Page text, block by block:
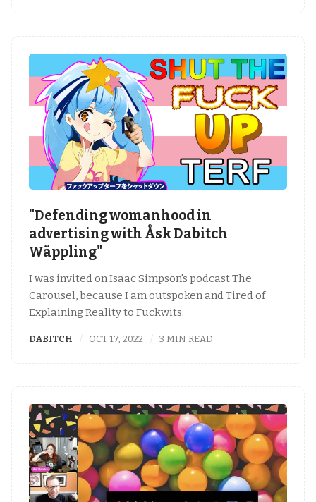
"Defending womanhood in
advertising with Åsk Dabitch
Wäppling"
I was invited on Isaac Simpson's podcast The
Carousel, because I am outspoken and Tired of
Explaining Reality to Fuckwits.
DABITCH OCT 17, 2022 3 MIN READ